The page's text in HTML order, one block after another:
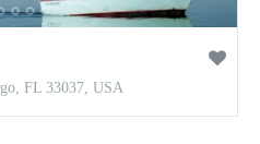
FL 33037, USA